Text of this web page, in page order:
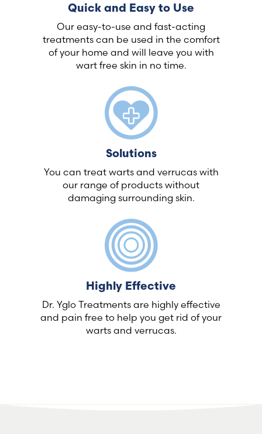
Quick and Easy to Use
Our easy-to-use and fast-acting
treatments can be used in the comfort
of your home and will leave you with
wart free skin in no time.
Solutions
You can treat warts and verrucas with
our range of products without
damaging surrounding skin.
Highly Effective
Dr. Yglo Treatments are highly effective
and pain free to help you get rid of your
warts and verrucas.